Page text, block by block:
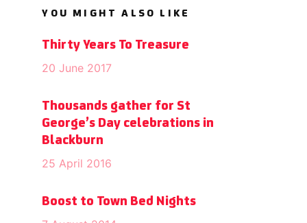
YOU MIGHT ALSO LIKE
Thirty Years To Treasure
20 June 2017
Thousands gather for St
George’s Day celebrations in
Blackburn
25 April 2016
Boost to Town Bed Nights